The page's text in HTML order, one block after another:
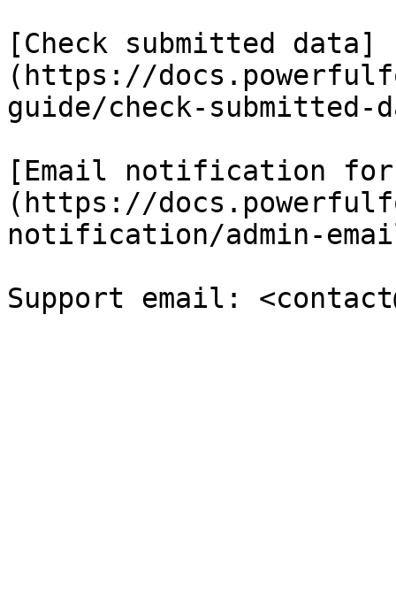
[Check submitted data]
(https://
guide/check-submitted-
[Email notification for
(https://
notification/admin-